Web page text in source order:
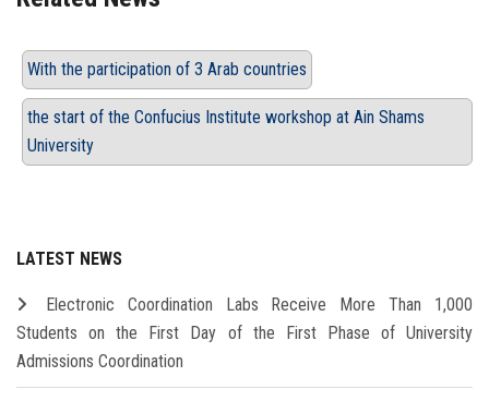
With the participation of 3 Arab countries
the start of the Confucius Institute workshop at Ain Shams
University
LATEST NEWS
Electronic Coordination Labs Receive More Than 1,000
Students on the First Day of the First Phase of University
Admissions Coordination